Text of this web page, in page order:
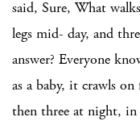
said, Sure, What
legs mid- day, and
answer? Everyone
as a baby, it crawls
then three at night, in